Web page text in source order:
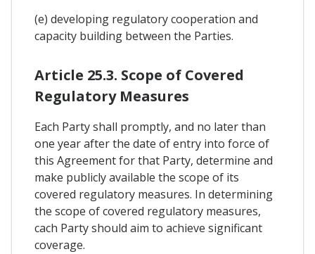
(e) developing regulatory cooperation and
capacity building between the Parties.
Article 25.3. Scope of Covered
Regulatory Measures
Each Party shall promptly, and no later than
one year after the date of entry into force of
this Agreement for that Party, determine and
make publicly available the scope of its
covered regulatory measures. In determining
the scope of covered regulatory measures,
cach Party should aim to achieve significant
coverage.